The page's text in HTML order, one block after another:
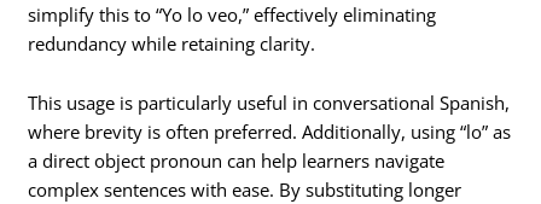
simplify this to “Yo lo veo,” effectively eliminating
redundancy while retaining clarity.
This usage is particularly useful in conversational Spanish,
where brevity is often preferred. Additionally, using “lo” as
a direct object pronoun can help learners navigate
complex sentences with ease. By substituting longer